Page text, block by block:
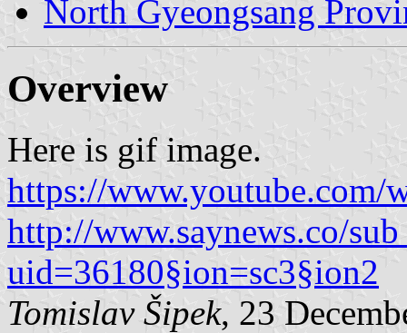
North Gyeongsang
Overview
Here is gif image.
https://www.youtube.com/
http://www.saynews.co/
uid=36180§ion=sc3§ion2
Tomislav Šipek, 23